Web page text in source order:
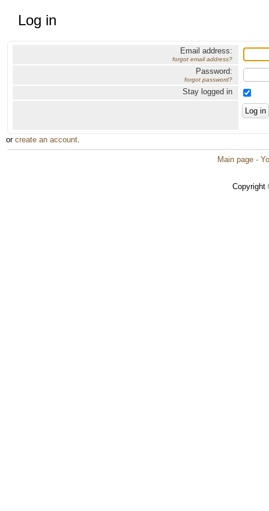
Log in
Email address:
forgot email address?
Password:
forgot password?
Stay logged in
or create an account.
Main page ·
Copyright